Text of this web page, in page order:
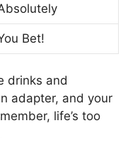
Bet!
drinks and
adapter, and your
life’s too